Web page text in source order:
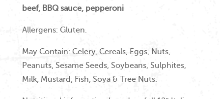
beef, BBQ sauce, pepperoni
Allergens: Gluten.
May Contain: Celery, Cereals, Eggs, Nuts,
Peanuts, Sesame Seeds, Soybeans, Sulphites,
Milk, Mustard, Fish, Soya & Tree Nuts.